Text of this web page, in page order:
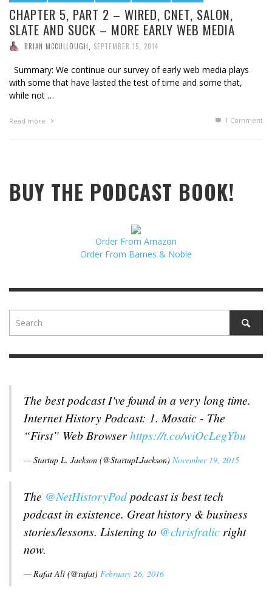
CHAPTER 5, PART 2 – WIRED, CNET, SALON,
SLATE AND SUCK – MORE EARLY WEB MEDIA
BRIAN MCCULLOUGH SEPTEMBER 15, 2014
Summary: We continue our survey of early web media plays
with some that have lasted the test of time and some that,
while not …
Read more 1 Comment
BUY THE PODCAST BOOK!
Order From Amazon
Order From Barnes & Noble
The best podcast I've found in a very long time.
Internet History Podcast: 1. Mosaic - The
“First” Web Browserhttps://t.co/wiOcLegYbu
— Startup L. Jackson (@StartupLJackson) November 19, 2015
The @NetHistoryPodpodcast is best tech
podcast in existence. Great history & business
stories/lessons. Listening to @chrisfralic right
now.
— Rafat Ali (@rafat) February 26, 2016